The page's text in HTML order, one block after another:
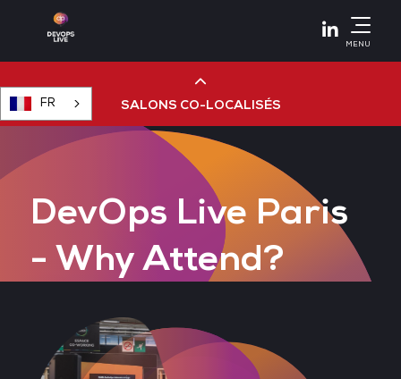
Linkedin
MENU
FR SALONS CO-LOCALISÉS
Cloud & AI Infrastructure
Devops Live
Cloud & Cyber Security
Data & AI Leaders Summit
DevOps Live Paris
- Why Attend?